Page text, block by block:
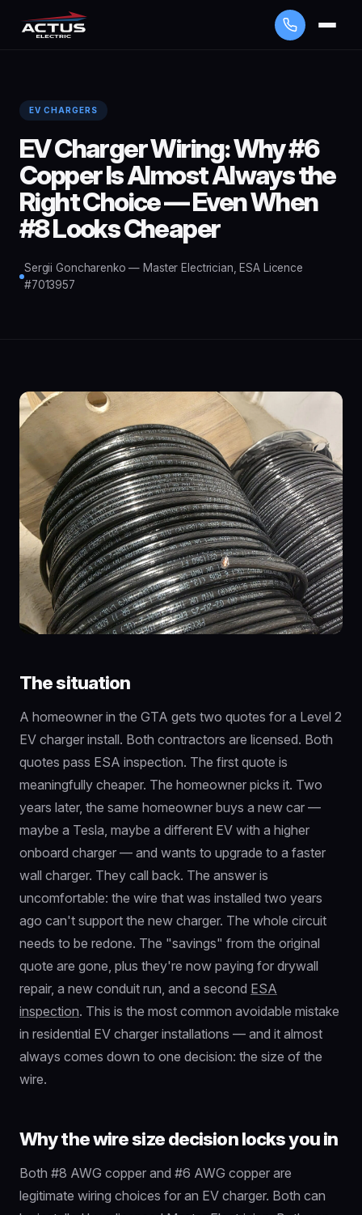
EV CHARGERS
EV Charger Wiring: Why #6
Copper Is Almost Always the
Right Choice — Even When
#8 Looks Cheaper
Sergii Goncharenko — Master Electrician, ESA Licence
#7013957
The situation
A homeowner in the GTA gets two quotes for a Level 2
EV charger install. Both contractors are licensed. Both
quotes pass ESA inspection. The first quote is
meaningfully cheaper. The homeowner picks it. Two
years later, the same homeowner buys a new car —
maybe a Tesla, maybe a different EV with a higher
onboard charger — and wants to upgrade to a faster
wall charger. They call back. The answer is
uncomfortable: the wire that was installed two years
ago can't support the new charger. The whole circuit
needs to be redone. The "savings" from the original
quote are gone, plus they're now paying for drywall
repair, a new conduit run, and a second ESA
inspection. This is the most common avoidable mistake
in residential EV charger installations — and it almost
always comes down to one decision: the size of the
wire.
Why the wire size decision locks you in
Both #8 AWG copper and #6 AWG copper are
legitimate wiring choices for an EV charger. Both can